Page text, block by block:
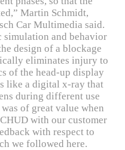
Martin Schmidt,
Car Multimedia said.
simulation and behavior
design of a blockage
eliminates injury to
of the head-up display
like a digital x-ray that
during different use
of great value when
with our customer
with respect to
we followed here.